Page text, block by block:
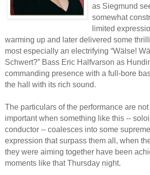
as Siegmund
somewhat
limited
warming up and later delivered some
most especially an electrifying “Wälse!
Schwert?” Bass Eric Halfvarson as
commanding presence with a full-bore
the hall with its rich sound.
The particulars of the performance are
important when something like this --
conductor -- coalesces into some
expression that surpass them all, when
they were aiming together have been
moments like that Thursday night.